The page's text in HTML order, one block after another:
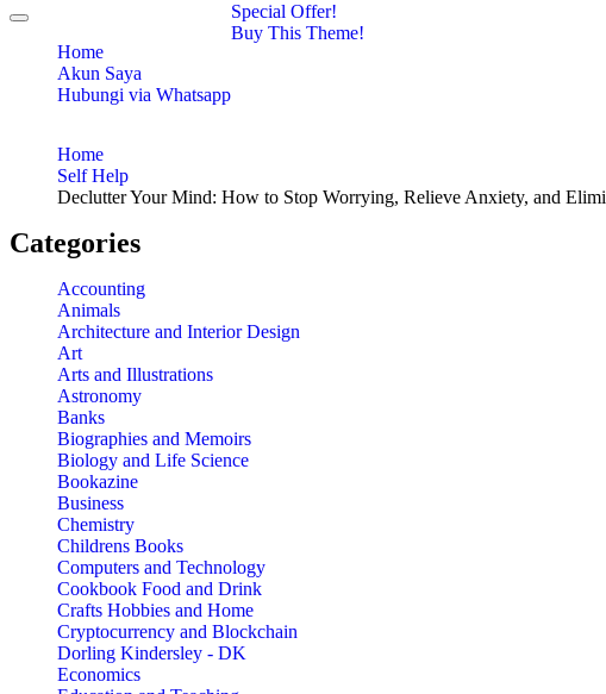
Toggle
navigationHome
Akun Saya
Hubungi via Whatsapp
Special Offer!
Buy This Theme!
Home
Self Help
Declutter Your Mind: How to Stop Worrying, Relieve Anxiety, and Elimi
Categories
Accounting
Animals
Architecture and Interior Design
Art
Arts and Illustrations
Astronomy
Banks
Biographies and Memoirs
Biology and Life Science
Bookazine
Business
Chemistry
Childrens Books
Computers and Technology
Cookbook Food and Drink
Crafts Hobbies and Home
Cryptocurrency and Blockchain
Dorling Kindersley - DK
Economics